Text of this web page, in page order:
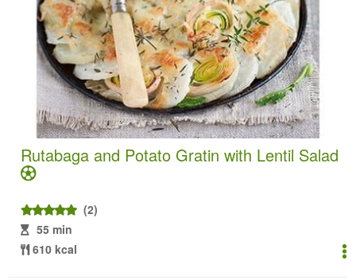
Rutabaga and Potato Gratin with Lentil Salad
(2)
55 min
610 kcal